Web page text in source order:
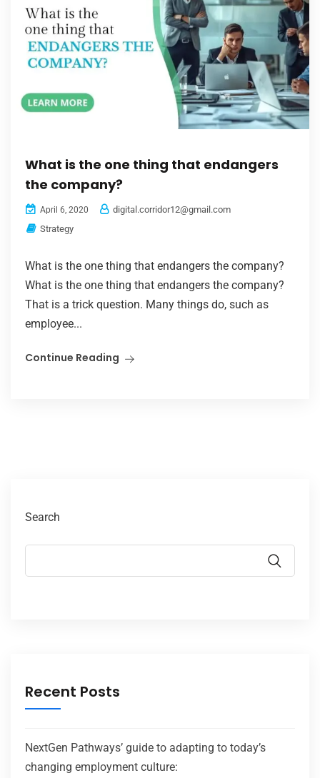
What is the one thing that endangers
the company?
April 6, 2020
digital.corridor12@gmail.com
Strategy
What is the one thing that endangers the company?
What is the one thing that endangers the company?
That is a trick question. Many things do, such as
employee...
Continue Reading
Search
Recent Posts
NextGen Pathways’ guide to adapting to today’s
changing employment culture: